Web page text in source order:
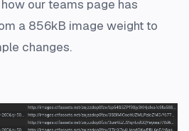
our teams page has
a 856kB image weight to
changes.